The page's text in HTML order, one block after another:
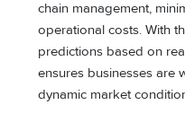
chain management,
operational costs. With
predictions based on
ensures businesses are
dynamic market